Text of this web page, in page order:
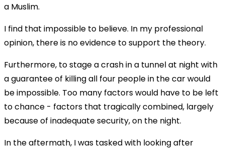
a Muslim.
I find that impossible to believe. In my professional
opinion, there is no evidence to support the theory.
Furthermore, to stage a crash in a tunnel at night with
a guarantee of killing all four people in the car would
be impossible. Too many factors would have to be left
to chance - factors that tragically combined, largely
because of inadequate security, on the night.
In the aftermath, I was tasked with looking after